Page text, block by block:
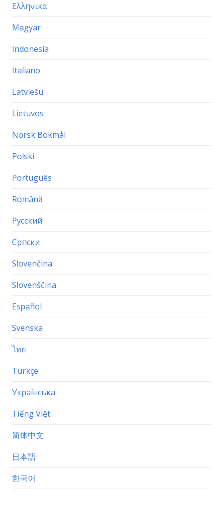
Ελληνικα
Magyar
Indonesia
Italiano
Latviešu
Lietuvos
Norsk Bokmål
Polski
Português
Română
Русский
Српски
Slovenčina
Slovenščina
Español
Svenska
ไทย
Türkçe
Українська
Tiếng Việt
简体中文
日本語
한국어